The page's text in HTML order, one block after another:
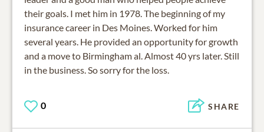
their goals. I met him in 1978. The beginning of my
insurance career in Des Moines. Worked for him
several years. He provided an opportunity for growth
and a move to Birmingham al. Almost 40 yrs later. Still
in the business. So sorry for the loss.
0 SHARE